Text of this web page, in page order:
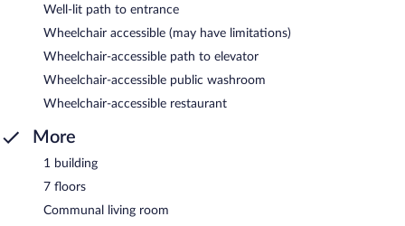
Well-lit path to entrance
Wheelchair accessible (may have limitations)
Wheelchair-accessible path to elevator
Wheelchair-accessible public washroom
Wheelchair-accessible restaurant
More
1 building
7 floors
Communal living room